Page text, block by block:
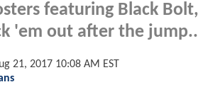
featuring Black
'em out after the
21, 2017 10:08 AM EST